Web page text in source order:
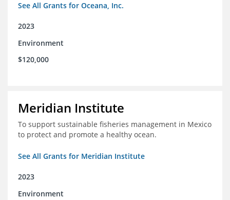
See All Grants for Oceana, Inc.
2023
Environment
$120,000
Meridian Institute
To support sustainable fisheries management in Mexico
to protect and promote a healthy ocean.
See All Grants for Meridian Institute
2023
Environment